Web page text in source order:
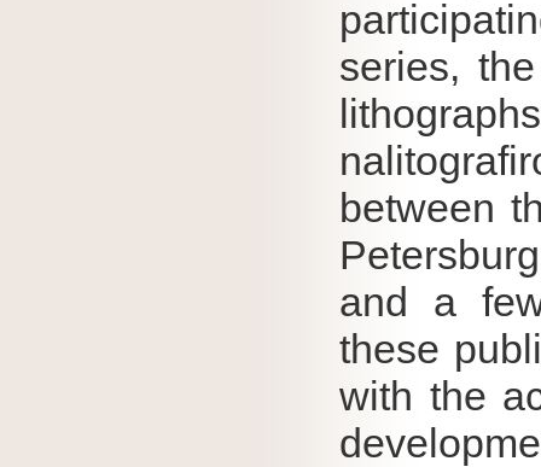
series,
between
and a
these
with the